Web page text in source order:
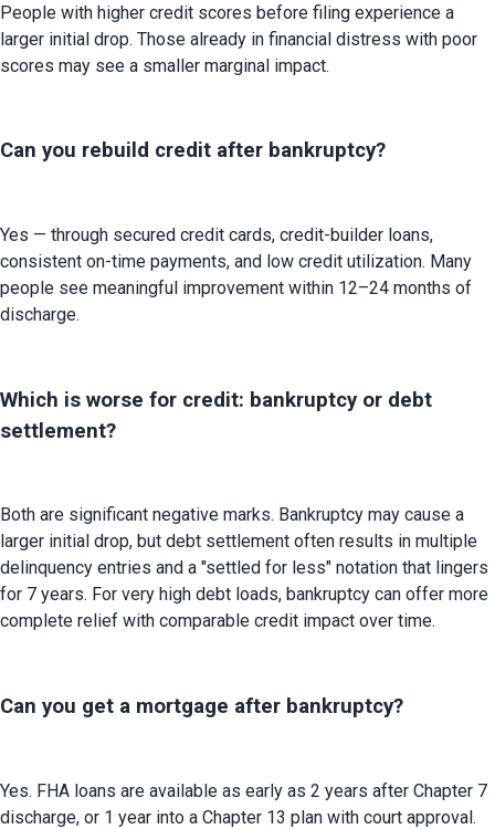
People with higher credit scores before filing experience a
larger initial drop. Those already in financial distress with poor
scores may see a smaller marginal impact.
Can you rebuild credit after bankruptcy?
Yes — through secured credit cards, credit-builder loans,
consistent on-time payments, and low credit utilization. Many
people see meaningful improvement within 12–24 months of
discharge.
Which is worse for credit: bankruptcy or debt
settlement?
Both are significant negative marks. Bankruptcy may cause a
larger initial drop, but debt settlement often results in multiple
delinquency entries and a "settled for less" notation that lingers
for 7 years. For very high debt loads, bankruptcy can offer more
complete relief with comparable credit impact over time.
Can you get a mortgage after bankruptcy?
Yes. FHA loans are available as early as 2 years after Chapter 7
discharge, or 1 year into a Chapter 13 plan with court approval.